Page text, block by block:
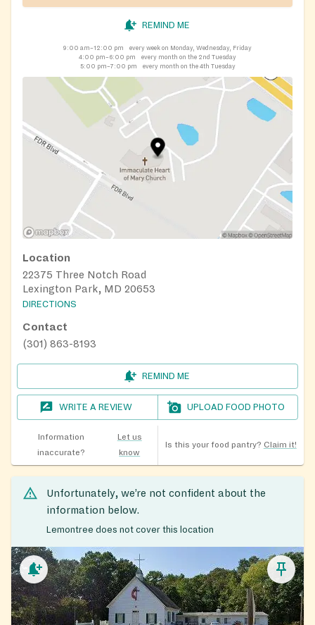
REMIND ME
9:00 am–12:00 pm
every week on Monday, Wednesday, Friday
4:00 pm–6:00 pm
every month on the 2nd Tuesday
5:00 pm–7:00 pm
every month on the 4th Tuesday
Location
22375 Three Notch Road
Lexington Park, MD 20653
DIRECTIONS
Contact
(301) 863-8193
REMIND ME
WRITE A REVIEW UPLOAD FOOD PHOTO
Information
inaccurate?
Let us
know
Is this your food pantry? Claim it!
Unfortunately, we’re not confident about the
information below.
Lemontree does not cover this location